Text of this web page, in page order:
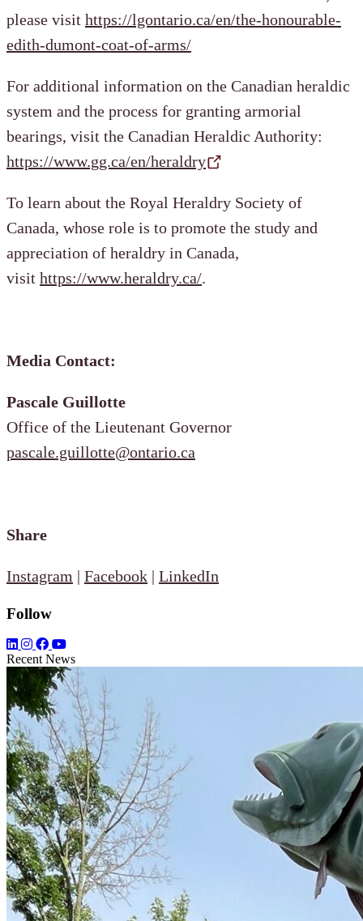
please visit https://lgontario.ca/en/the-honourable-
edith-dumont-coat-of-arms/
For additional information on the Canadian heraldic
system and the process for granting armorial
bearings, visit the Canadian Heraldic Authority:
https://www.gg.ca/en/heraldry
To learn about the Royal Heraldry Society of
Canada, whose role is to promote the study and
appreciation of heraldry in Canada,
visit https://www.heraldry.ca/.
Media Contact:
Pascale Guillotte
Office of the Lieutenant Governor
pascale.guillotte@ontario.ca
Share
Instagram | Facebook | LinkedIn
Follow
Recent News